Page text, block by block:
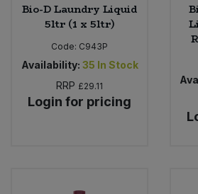
Bio-D Laundry Liquid
5ltr (1 x 5ltr)
Code: C943P
Availability: 35 In Stock
RRP £29.11
Login for pricing